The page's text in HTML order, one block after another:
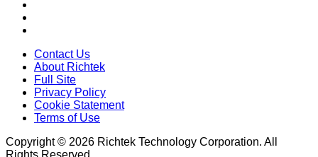
Contact Us
About Richtek
Full Site
Privacy Policy
Cookie Statement
Terms of Use
Copyright © 2026 Richtek Technology Corporation. All
Rights Reserved.